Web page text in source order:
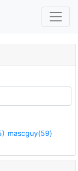
mascguy(59)